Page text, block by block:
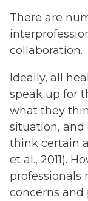
There are
collaboration.
Ideally, all
speak up for
what they
situation,
think certain
et al., 2011).
professionals
concerns